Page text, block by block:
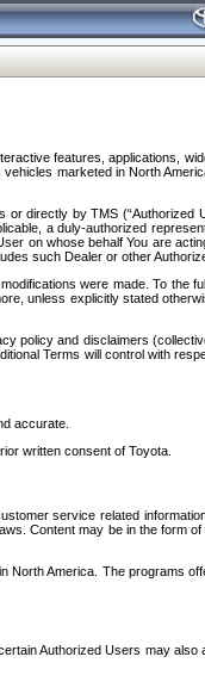
features, applications,
marketed in North
or directly by TMS
a duly-authorized
on whose behalf You are
such Dealer or other
were made. To the
unless explicitly stated
policy and disclaimers
Terms will control with
accurate.
written consent of Toyota.
service related
Content may be in the form
America. The programs
Authorized Users may